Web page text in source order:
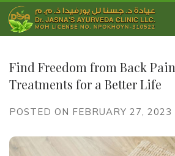
Find Freedom from Back
Treatments for a Better Life
POSTED ON FEBRUARY 27, 2023